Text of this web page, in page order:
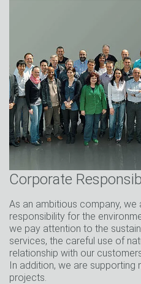
Corporate
As an ambitious company,
responsibility for the
we pay attention to the
services, the careful use of
relationship with our
In addition, we are
projects.